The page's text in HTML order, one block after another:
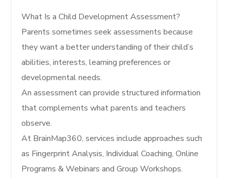
What Is a Child Development Assessment?
Parents sometimes seek assessments because
they want a better understanding of their child’s
abilities, interests, learning preferences or
developmental needs.
An assessment can provide structured information
that complements what parents and teachers
observe.
At BrainMap360, services include approaches such
as Fingerprint Analysis, Individual Coaching, Online
Programs & Webinars and Group Workshops.